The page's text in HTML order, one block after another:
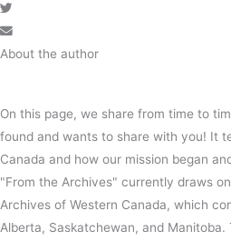
About the author
On this page, we share from time to
found and wants to share with you! It
Canada and how our mission began
"From the Archives" currently draws
Archives of Western Canada, which
Alberta, Saskatchewan, and Manitoba.